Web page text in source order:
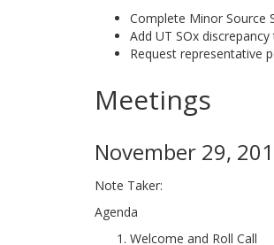
Complete Minor Source
Add UT SOx
Request representative
Meetings
November 29,
Note Taker:
Agenda
Welcome and Roll Call